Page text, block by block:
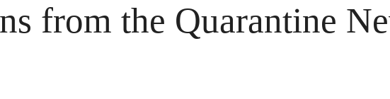
from the Quarantine